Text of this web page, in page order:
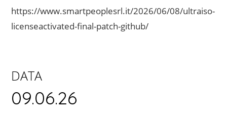
DATA
09.06.26
https://www.smartpeoplesrl.it/2026/06/08/ultraiso-
licenseactivated-final-patch-github/